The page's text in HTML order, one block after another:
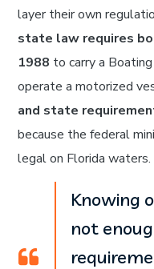
layer their own
state law requires
1988 to carry a
operate a motorized
and state
because the federal
legal on Florida waters.
Knowing
not